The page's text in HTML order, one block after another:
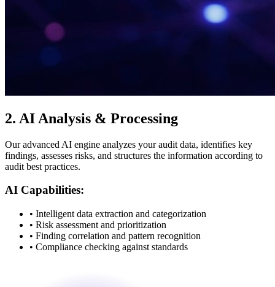
2. AI Analysis & Processing
Our advanced AI engine analyzes your audit data, identifies key
findings, assesses risks, and structures the information according to
audit best practices.
AI Capabilities:
• Intelligent data extraction and categorization
• Risk assessment and prioritization
• Finding correlation and pattern recognition
• Compliance checking against standards